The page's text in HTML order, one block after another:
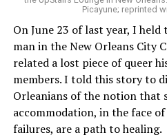
Picayune; reprinted
On June 23 of last year, I held
man in the New Orleans City
related a lost piece of queer
members. I told this story to
Orleanians of the notion that
accommodation, in the face
failures, are a path to healing.